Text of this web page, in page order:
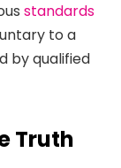
standards
to a
by qualified
Truth